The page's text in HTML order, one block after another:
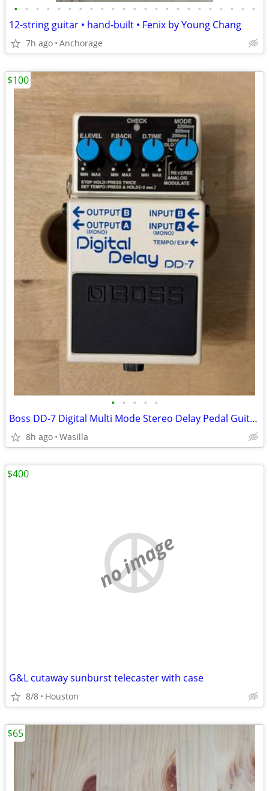
• • • • • • • • • • • • • • • • • • • • • • •
12-string guitar • hand-built • Fenix by Young Chang
7h ago Anchorage
• • • • •
Boss DD-7 Digital Multi Mode Stereo Delay Pedal Guitar Bass
8h ago Wasilla
$100
no image
G&L cutaway sunburst telecaster with case
8/8 Houston
$400
$65